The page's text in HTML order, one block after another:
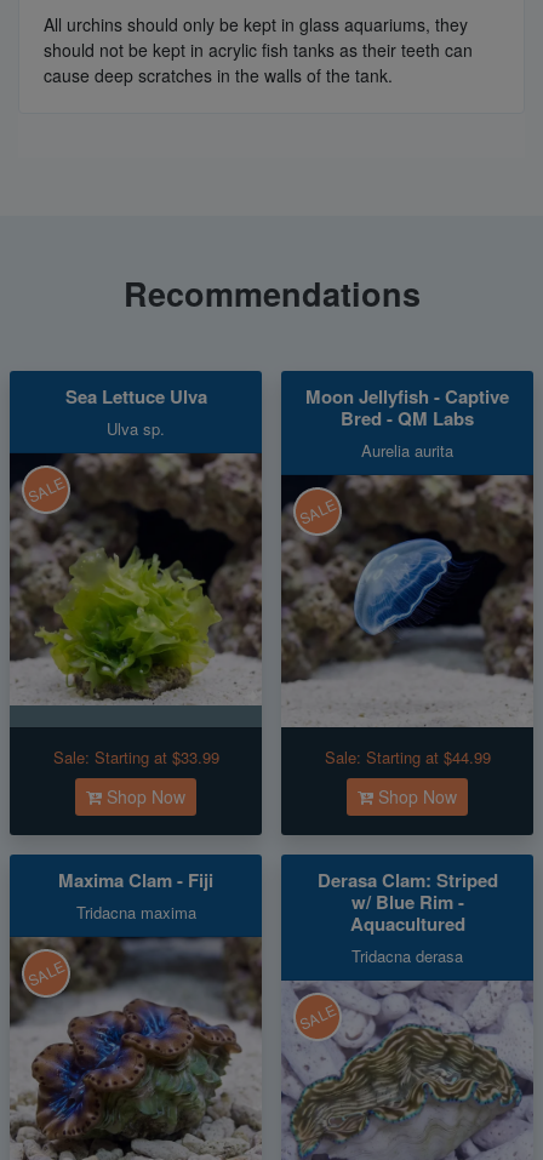
All urchins should only be kept in glass aquariums, they
should not be kept in acrylic fish tanks as their teeth can
cause deep scratches in the walls of the tank.
Recommendations
Sea Lettuce Ulva
Ulva sp.
SALE
Sale: Starting at $33.99
Shop Now
Moon Jellyfish - Captive
Bred - QM Labs
Aurelia aurita
SALE
Sale: Starting at $44.99
Shop Now
Maxima Clam - Fiji
Tridacna maxima
SALE
Derasa Clam: Striped
w/ Blue Rim -
Aquacultured
Tridacna derasa
SALE